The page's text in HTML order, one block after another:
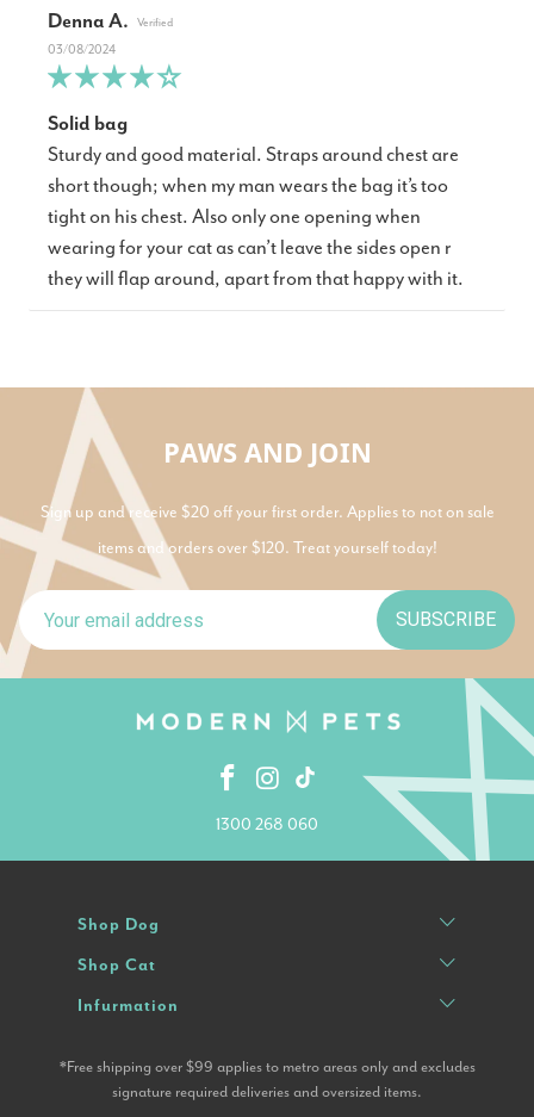
Denna A.
03/08/2024
Solid bag
Sturdy and good material. Straps around chest are
short though; when my man wears the bag it’s too
tight on his chest. Also only one opening when
wearing for your cat as can’t leave the sides open r
they will flap around, apart from that happy with it.
PAWS AND JOIN
Sign up and receive $20 off your first order. Applies to not on sale
items and orders over $120. Treat yourself today!
SUBSCRIBE
1300 268 060
Shop Dog
Shop Cat
Infurmation
*Free shipping over $99 applies to metro areas only and excludes
signature required deliveries and oversized items.